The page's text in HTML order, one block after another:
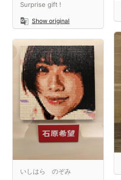
Surprise gift !
Show original
いしはら のぞみ